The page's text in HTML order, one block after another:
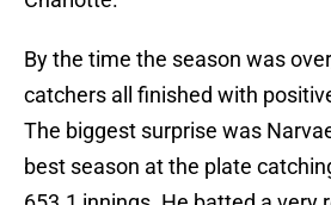
By the time the season was
catchers all finished with
The biggest surprise was
best season at the plate